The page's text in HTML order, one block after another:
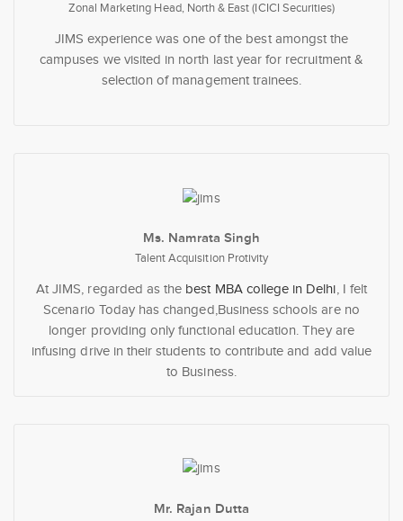
Zonal Marketing Head, North & East (ICICI Securities)
JIMS experience was one of the best amongst the
campuses we visited in north last year for recruitment &
selection of management trainees.
Ms. Namrata Singh
Talent Acquisition Protivity
At JIMS, regarded as the best MBA college in Delhi , I felt
Scenario Today has changed,Business schools are no
longer providing only functional education. They are
infusing drive in their students to contribute and add value
to Business.
Mr. Rajan Dutta